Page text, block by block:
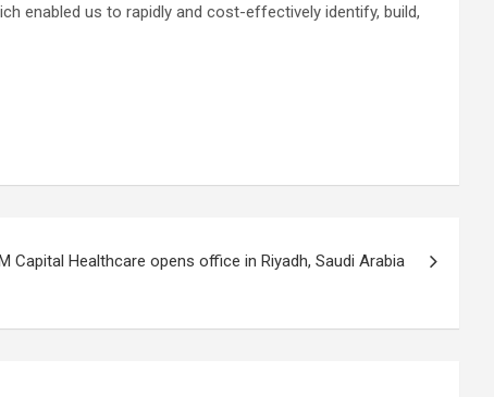
enabled us to rapidly and cost-effectively identify, build,
Capital Healthcare opens office in Riyadh, Saudi Arabia